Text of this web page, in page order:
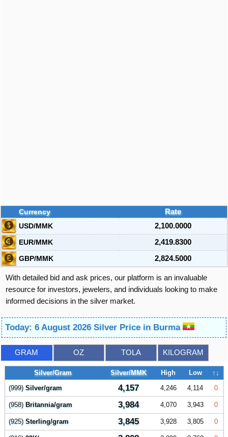
Currency
Rate
USD/MMK
2,100.0000
EUR/MMK
2,419.8300
GBP/MMK
2,824.5000
With detailed bid and ask prices, our platform is an invaluable
resource for investors, jewelers, and individuals looking to make
informed decisions in the silver market.
Today: 6 August 2026 Silver Price in Burma
GRAM OZ TOLA KILOGRAM
Silver/Gram Silver/MMK High Low
↑↓
(999)Silver/gram 4,157 4,246 4,114 0
(958)Britannia/gram 3,984 4,070 3,943 0
(925)Sterling/gram 3,845 3,928 3,805 0